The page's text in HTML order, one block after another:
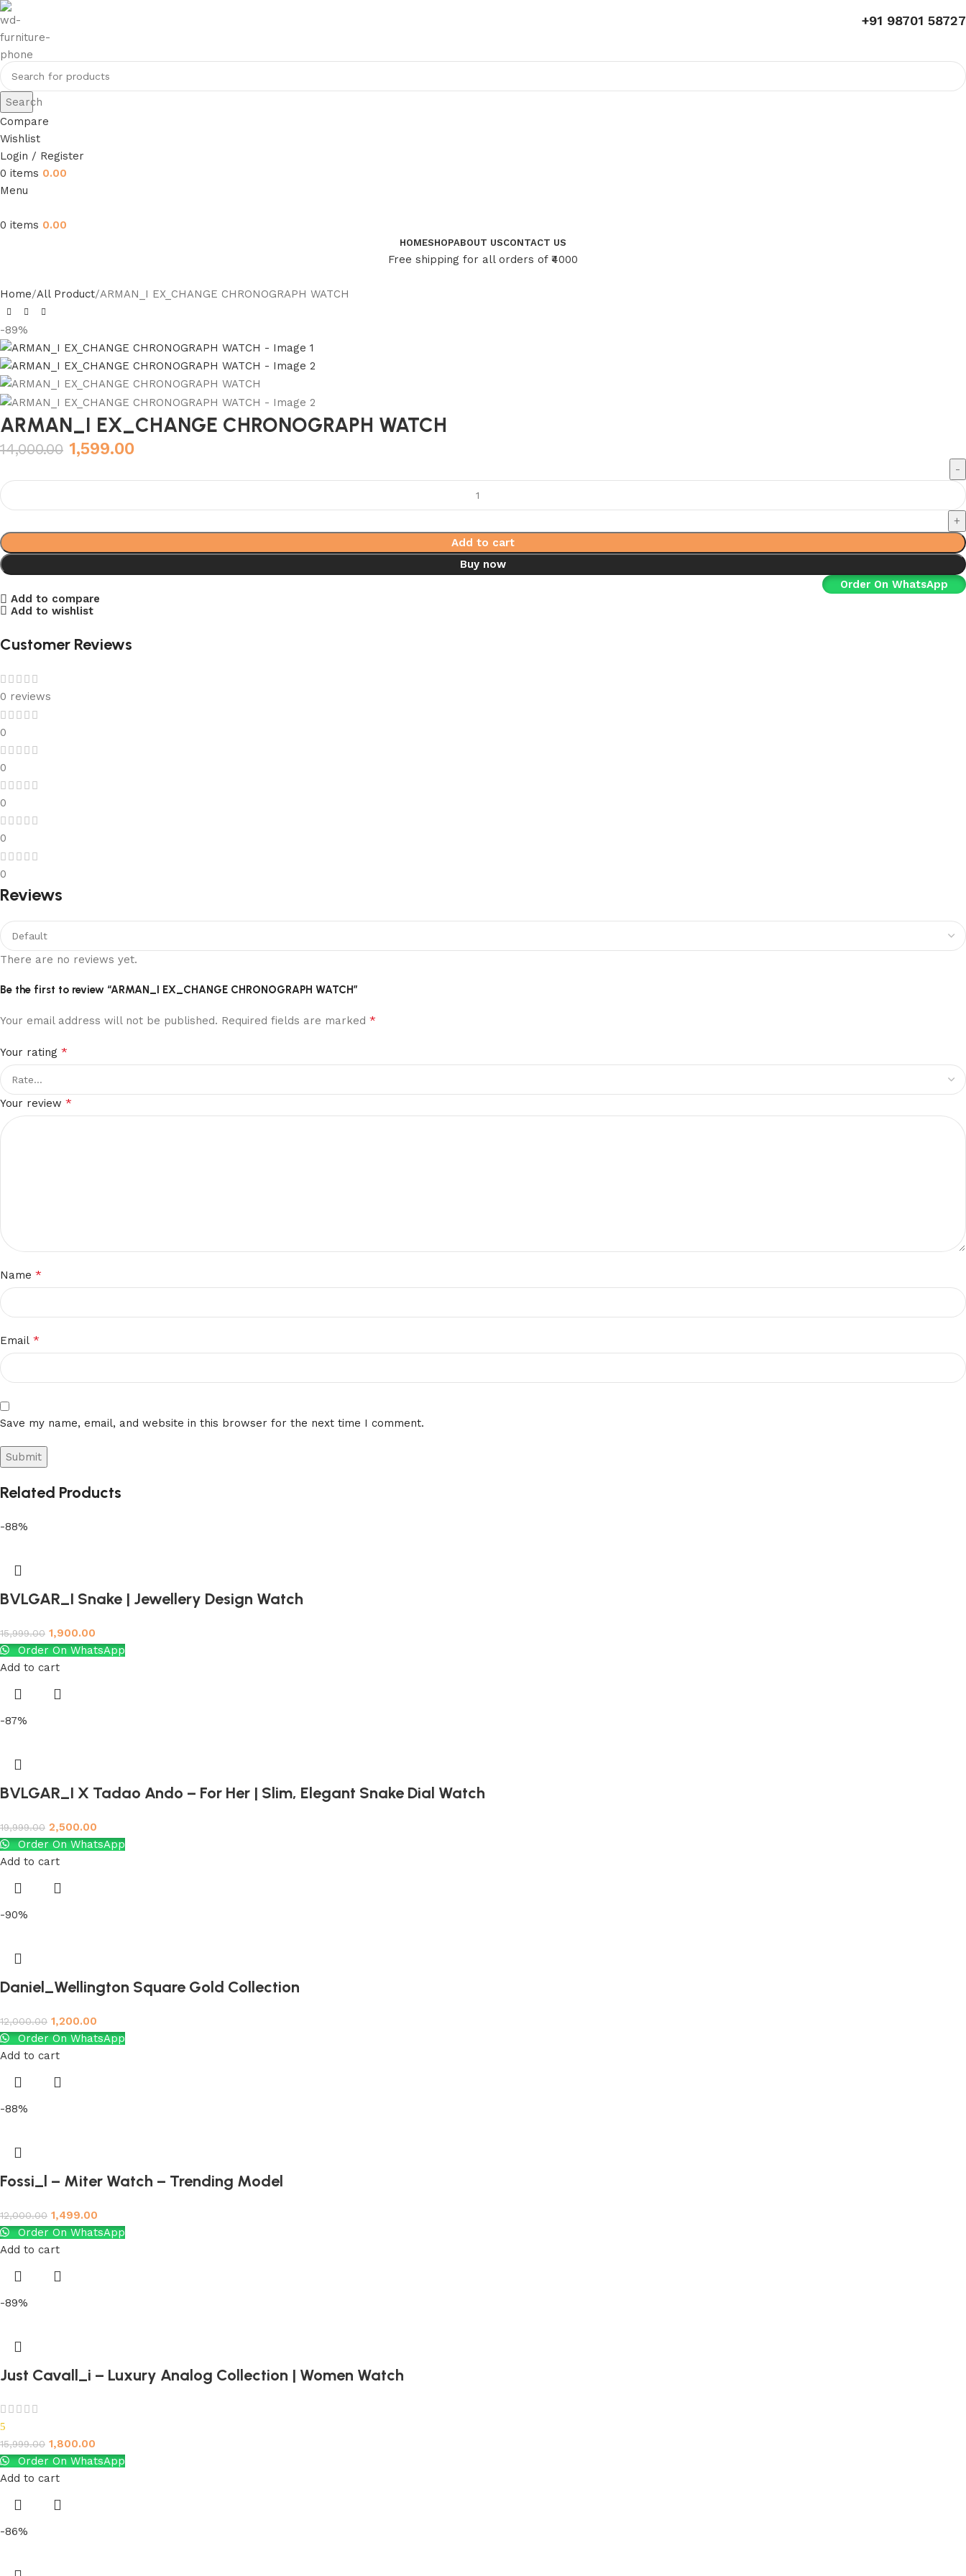
+91 98701 58727
Search
Compare
Wishlist
Login / Register
0 items 0.00
Menu
0 items 0.00
HOMESHOPABOUT USCONTACT US
Free shipping for all orders of ₹4000
Home All Product ARMAN_I EX_CHANGE CHRONOGRAPH WATCH
-89%
ARMAN_I EX_CHANGE CHRONOGRAPH WATCH
14,000.00 1,599.00
Add to cart
Buy now
Order On WhatsApp
Add to compare
Add to wishlist
Customer Reviews
0 reviews
0
0
0
0
0
Reviews
There are no reviews yet.
Be the first to review “ARMAN_I EX_CHANGE CHRONOGRAPH WATCH”
Your email address will not be published. Required fields are marked *
Your rating *
Your review *
Name *
Email *
Save my name, email, and website in this browser for the next time I comment.
Related Products
-88%
BVLGAR_I Snake | Jewellery Design Watch
15,999.00 1,900.00
Order On WhatsApp
Add to cart
-87%
BVLGAR_I X Tadao Ando – For Her | Slim, Elegant Snake Dial Watch
19,999.00 2,500.00
Order On WhatsApp
Add to cart
-90%
Daniel_Wellington Square Gold Collection
12,000.00 1,200.00
Order On WhatsApp
Add to cart
-88%
Fossi_l – Miter Watch – Trending Model
12,000.00 1,499.00
Order On WhatsApp
Add to cart
-89%
Just Cavall_i – Luxury Analog Collection | Women Watch
5
15,999.00 1,800.00
Order On WhatsApp
Add to cart
-86%